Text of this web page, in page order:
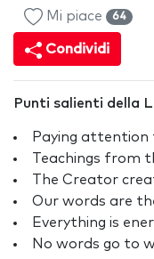
Mi piace 64
Condividi
Punti salienti della
Paying attention
Teachings from
The Creator
Our words are
Everything is
No words go to